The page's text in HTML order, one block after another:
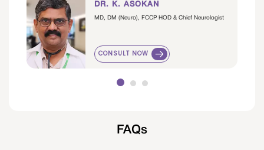
DR. K. ASOKAN
MD, DM (Neuro), FCCP HOD & Chief Neurologist
CONSULT NOW
FAQs